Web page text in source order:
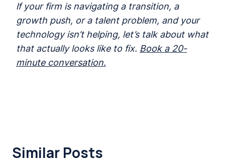
lf your firm is navigating a transition, a
growth push, or a talent problem, and your
technology isn’t helping, let’s talk about what
that actually looks like to fix. Book a 20-
minute conversation.
Similar Posts